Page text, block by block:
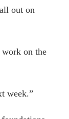
out on
work on the
week.”